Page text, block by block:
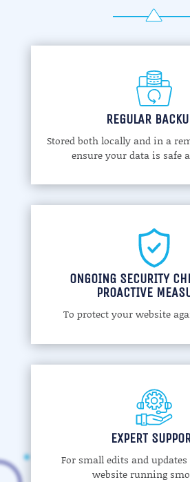
REGULAR
Stored both locally and in a
ensure your data is safe
ONGOING SECURITY
PROACTIVE
To protect your website
EXPERT
For small edits and
website running